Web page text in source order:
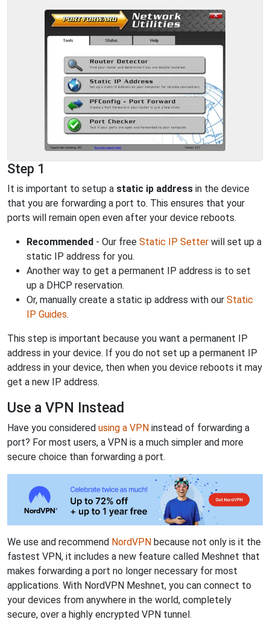
Step 1
It is important to setup a static ip address in the device
that you are forwarding a port to. This ensures that your
ports will remain open even after your device reboots.
Recommended - Our free Static IP Setter will set up a
static IP address for you.
Another way to get a permanent IP address is to set
up a DHCP reservation.
Or, manually create a static ip address with our Static
IP Guides.
This step is important because you want a permanent IP
address in your device. If you do not set up a permanent IP
address in your device, then when you device reboots it may
get a new IP address.
Use a VPN Instead
Have you considered using a VPN instead of forwarding a
port? For most users, a VPN is a much simpler and more
secure choice than forwarding a port.
We use and recommend NordVPN because not only is it the
fastest VPN, it includes a new feature called Meshnet that
makes forwarding a port no longer necessary for most
applications. With NordVPN Meshnet, you can connect to
your devices from anywhere in the world, completely
secure, over a highly encrypted VPN tunnel.